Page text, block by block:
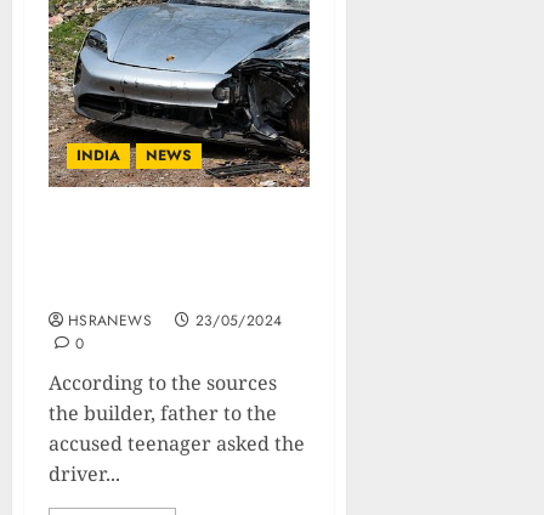
INDIA NEWS
HSRANEWS
23/05/2024
0
According to the sources
the builder, father to the
accused teenager asked the
driver...